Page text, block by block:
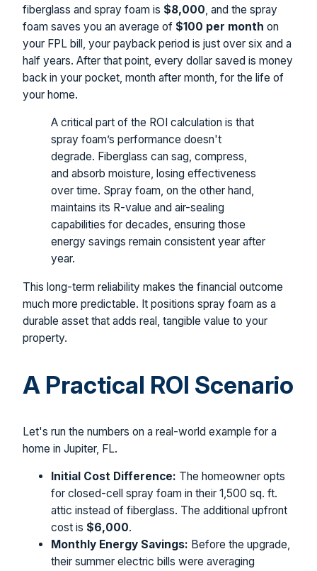
fiberglass and spray foam is $8,000 , and the spray
foam saves you an average of $100 per month on
your FPL bill, your payback period is just over six and a
half years. After that point, every dollar saved is money
back in your pocket, month after month, for the life of
your home.
A critical part of the ROI calculation is that
spray foam’s performance doesn't
degrade. Fiberglass can sag, compress,
and absorb moisture, losing effectiveness
over time. Spray foam, on the other hand,
maintains its R-value and air-sealing
capabilities for decades, ensuring those
energy savings remain consistent year after
year.
This long-term reliability makes the financial outcome
much more predictable. It positions spray foam as a
durable asset that adds real, tangible value to your
property.
A Practical ROI Scenario
Let's run the numbers on a real-world example for a
home in Jupiter, FL.
Initial Cost Difference: The homeowner opts
for closed-cell spray foam in their 1,500 sq. ft.
attic instead of fiberglass. The additional upfront
cost is $6,000.
Monthly Energy Savings: Before the upgrade,
their summer electric bills were averaging